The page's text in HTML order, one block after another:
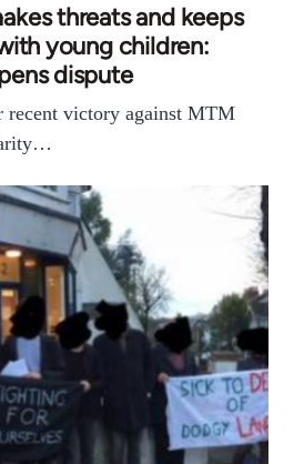
threats and keeps
young children:
dispute
recent victory against MTM